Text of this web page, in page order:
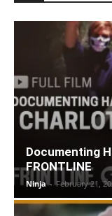
Documenting
FRONTLINE
Ninja - February 21,